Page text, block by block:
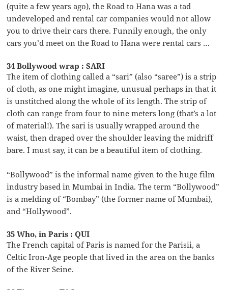
(quite a few years ago), the Road to Hana was a tad
undeveloped and rental car companies would not allow
you to drive their cars there. Funnily enough, the only
cars you’d meet on the Road to Hana were rental cars …
34 Bollywood wrap : SARI
The item of clothing called a “sari” (also “saree”) is a strip
of cloth, as one might imagine, unusual perhaps in that it
is unstitched along the whole of its length. The strip of
cloth can range from four to nine meters long (that’s a lot
of material!). The sari is usually wrapped around the
waist, then draped over the shoulder leaving the midriff
bare. I must say, it can be a beautiful item of clothing.
“Bollywood” is the informal name given to the huge film
industry based in Mumbai in India. The term “Bollywood”
is a melding of “Bombay” (the former name of Mumbai),
and “Hollywood”.
35 Who, in Paris : QUI
The French capital of Paris is named for the Parisii, a
Celtic Iron-Age people that lived in the area on the banks
of the River Seine.